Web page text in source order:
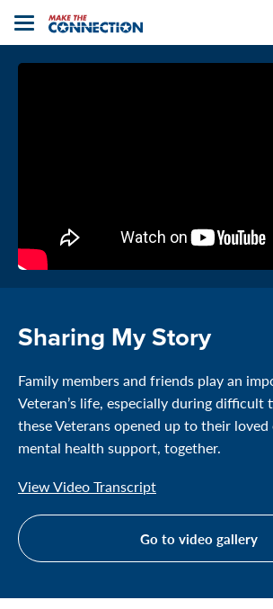
Toggle
navigation
Home
Sharing My Story
Family members and friends play an
Veteran’s life, especially during difficult
these Veterans opened up to their
mental health support, together.
View Video Transcript
Go to video gallery